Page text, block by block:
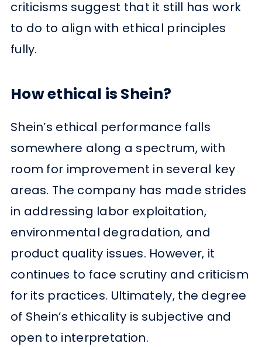
criticisms suggest that it still has work
to do to align with ethical principles
fully.
How ethical is Shein?
Shein’s ethical performance falls
somewhere along a spectrum, with
room for improvement in several key
areas. The company has made strides
in addressing labor exploitation,
environmental degradation, and
product quality issues. However, it
continues to face scrutiny and criticism
for its practices. Ultimately, the degree
of Shein’s ethicality is subjective and
open to interpretation.